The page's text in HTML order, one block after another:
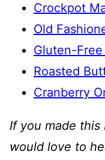
Crockpot
Old
Gluten-
Roasted
Cranberry
If you made this
would love to